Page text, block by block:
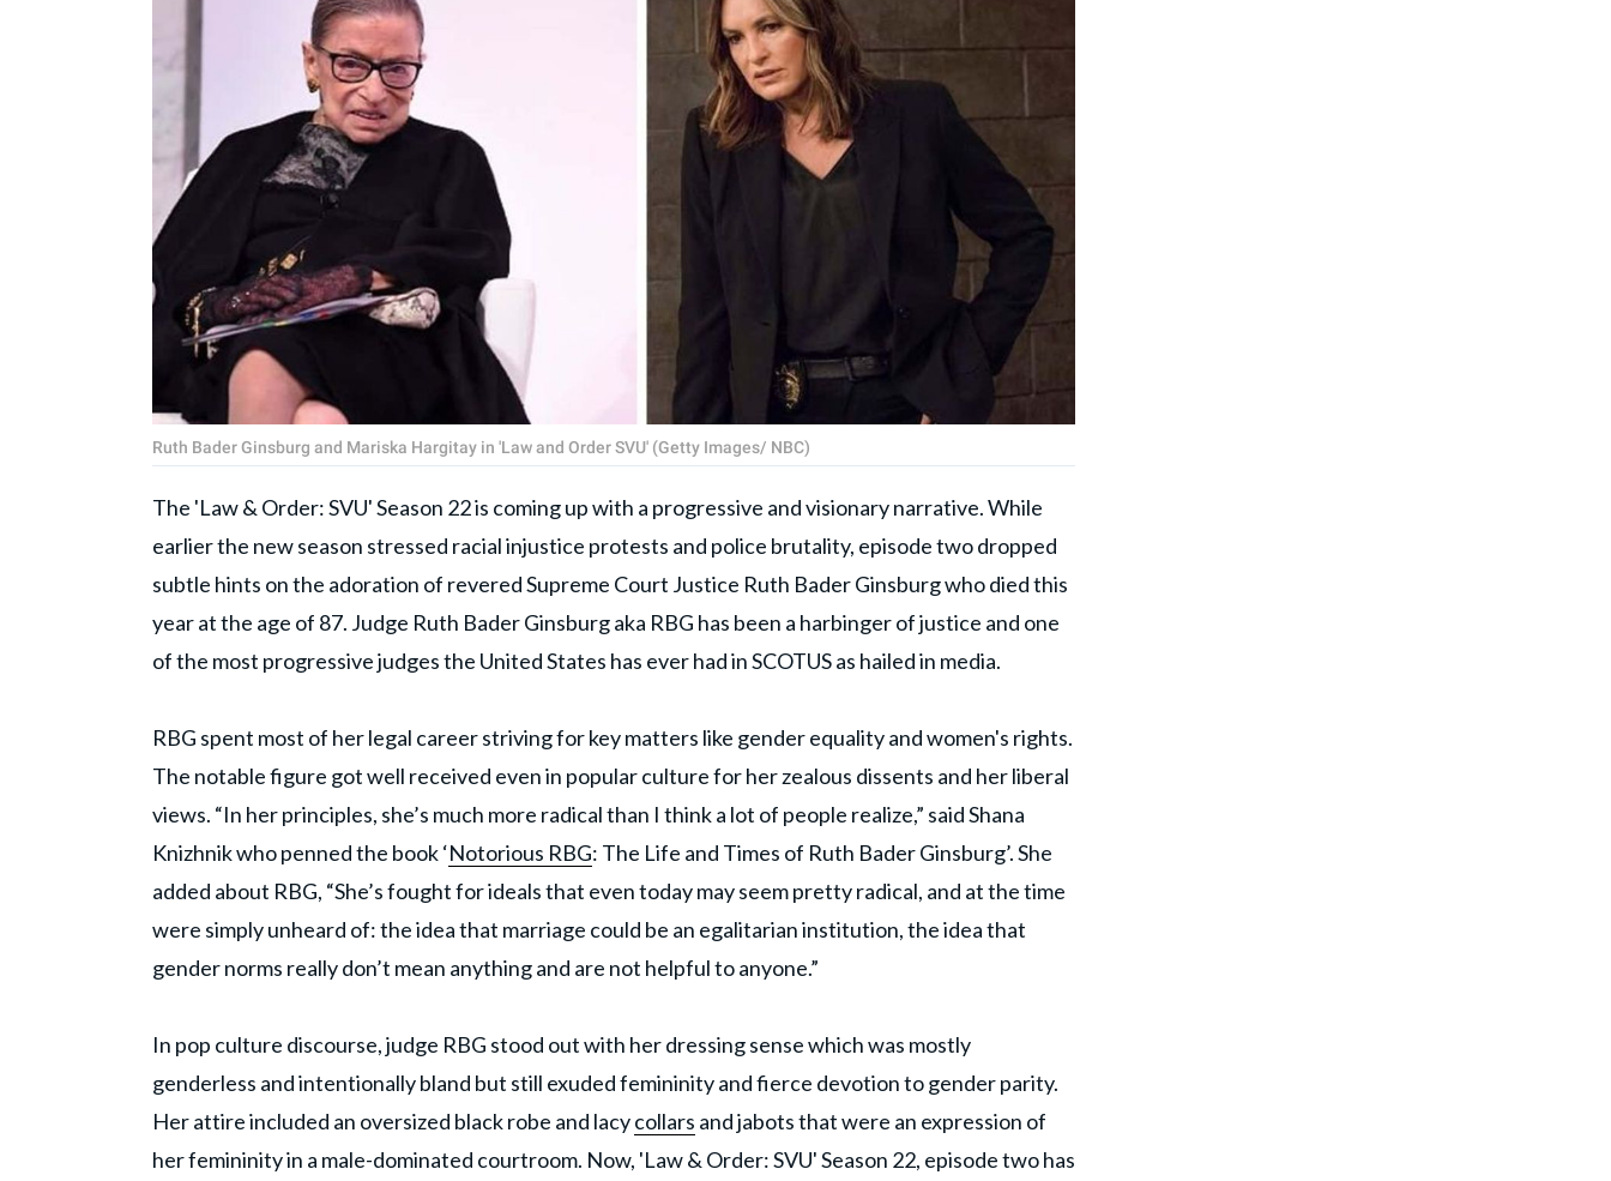
Ruth Bader Ginsburg and Mariska Hargitay in 'Law and Order SVU' (Getty Images/ NBC)
The 'Law & Order: SVU' Season 22 is coming up with a progressive and visionary narrative. While
earlier the new season stressed racial injustice protests and police brutality, episode two dropped
subtle hints on the adoration of revered Supreme Court Justice Ruth Bader Ginsburg who died this
year at the age of 87. Judge Ruth Bader Ginsburg aka RBG has been a harbinger of justice and one
of the most progressive judges the United States has ever had in SCOTUS as hailed in media.
RBG spent most of her legal career striving for key matters like gender equality and women's rights.
The notable figure got well received even in popular culture for her zealous dissents and her liberal
views. “In her principles, she’s much more radical than I think a lot of people realize,” said Shana
Knizhnik who penned the book ‘Notorious RBG: The Life and Times of Ruth Bader Ginsburg’. She
added about RBG, “She’s fought for ideals that even today may seem pretty radical, and at the time
were simply unheard of: the idea that marriage could be an egalitarian institution, the idea that
gender norms really don’t mean anything and are not helpful to anyone.”
In pop culture discourse, judge RBG stood out with her dressing sense which was mostly
genderless and intentionally bland but still exuded femininity and fierce devotion to gender parity.
Her attire included an oversized black robe and lacycollars and jabots that were an expression of
her femininity in a male-dominated courtroom. Now, 'Law & Order: SVU' Season 22, episode two has